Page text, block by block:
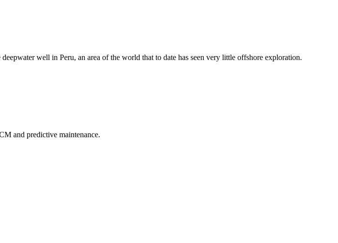
well in Peru, an area of the world that to date has seen very little offshore exploration.
and predictive maintenance.